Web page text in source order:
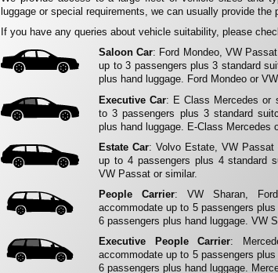
luggage or special requirements, we can usually provide the
If you have any queries about vehicle suitability, please
Saloon Car: Ford Mondeo, VW
up to 3 passengers plus 3 standard
plus hand luggage. Ford Mondeo or
Executive Car: E Class Mercedes or
to 3 passengers plus 3 standard
plus hand luggage. E-Class Mercedes
Estate Car: Volvo Estate, VW Passat
up to 4 passengers plus 4 standard
VW Passat or similar.
People Carrier: VW Sharan,
accommodate up to 5 passengers
6 passengers plus hand luggage. VW
Executive People Carrier:
accommodate up to 5 passengers
6 passengers plus hand luggage.